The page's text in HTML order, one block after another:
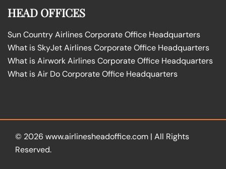
HEAD OFFICES
Sun Country Airlines Corporate Office Headquarters
What is SkyJet Airlines Corporate Office Headquarters
What is Airwork Airlines Corporate Office Headquarters
What is Air Do Corporate Office Headquarters
© 2026 www.airlinesheadoffice.com | All Rights
Reserved.